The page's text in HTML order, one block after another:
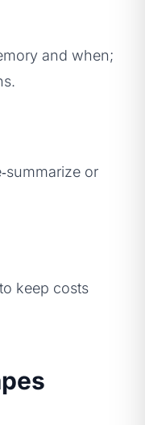
and when;
or
keep costs